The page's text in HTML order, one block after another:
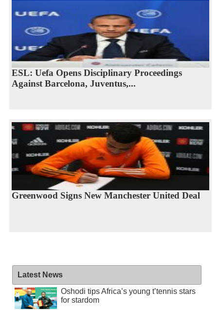
ESL: Uefa Opens Disciplinary Proceedings
Against Barcelona, Juventus,...
Greenwood Signs New Manchester United Deal
Latest News
Oshodi tips Africa’s young t’tennis stars
for stardom